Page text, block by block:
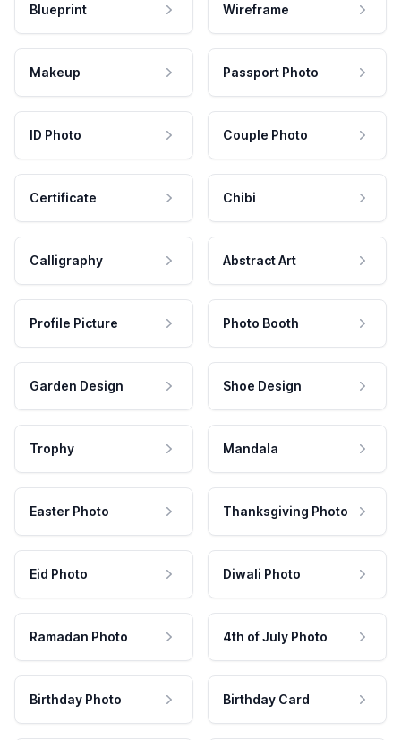
Blueprint Wireframe
Makeup Passport Photo
ID Photo Couple Photo
Certificate Chibi
Calligraphy Abstract Art
Profile Picture Photo Booth
Garden Design Shoe Design
Trophy Mandala
Easter Photo Thanksgiving Photo
Eid Photo Diwali Photo
Ramadan Photo 4th of July Photo
Birthday Photo Birthday Card